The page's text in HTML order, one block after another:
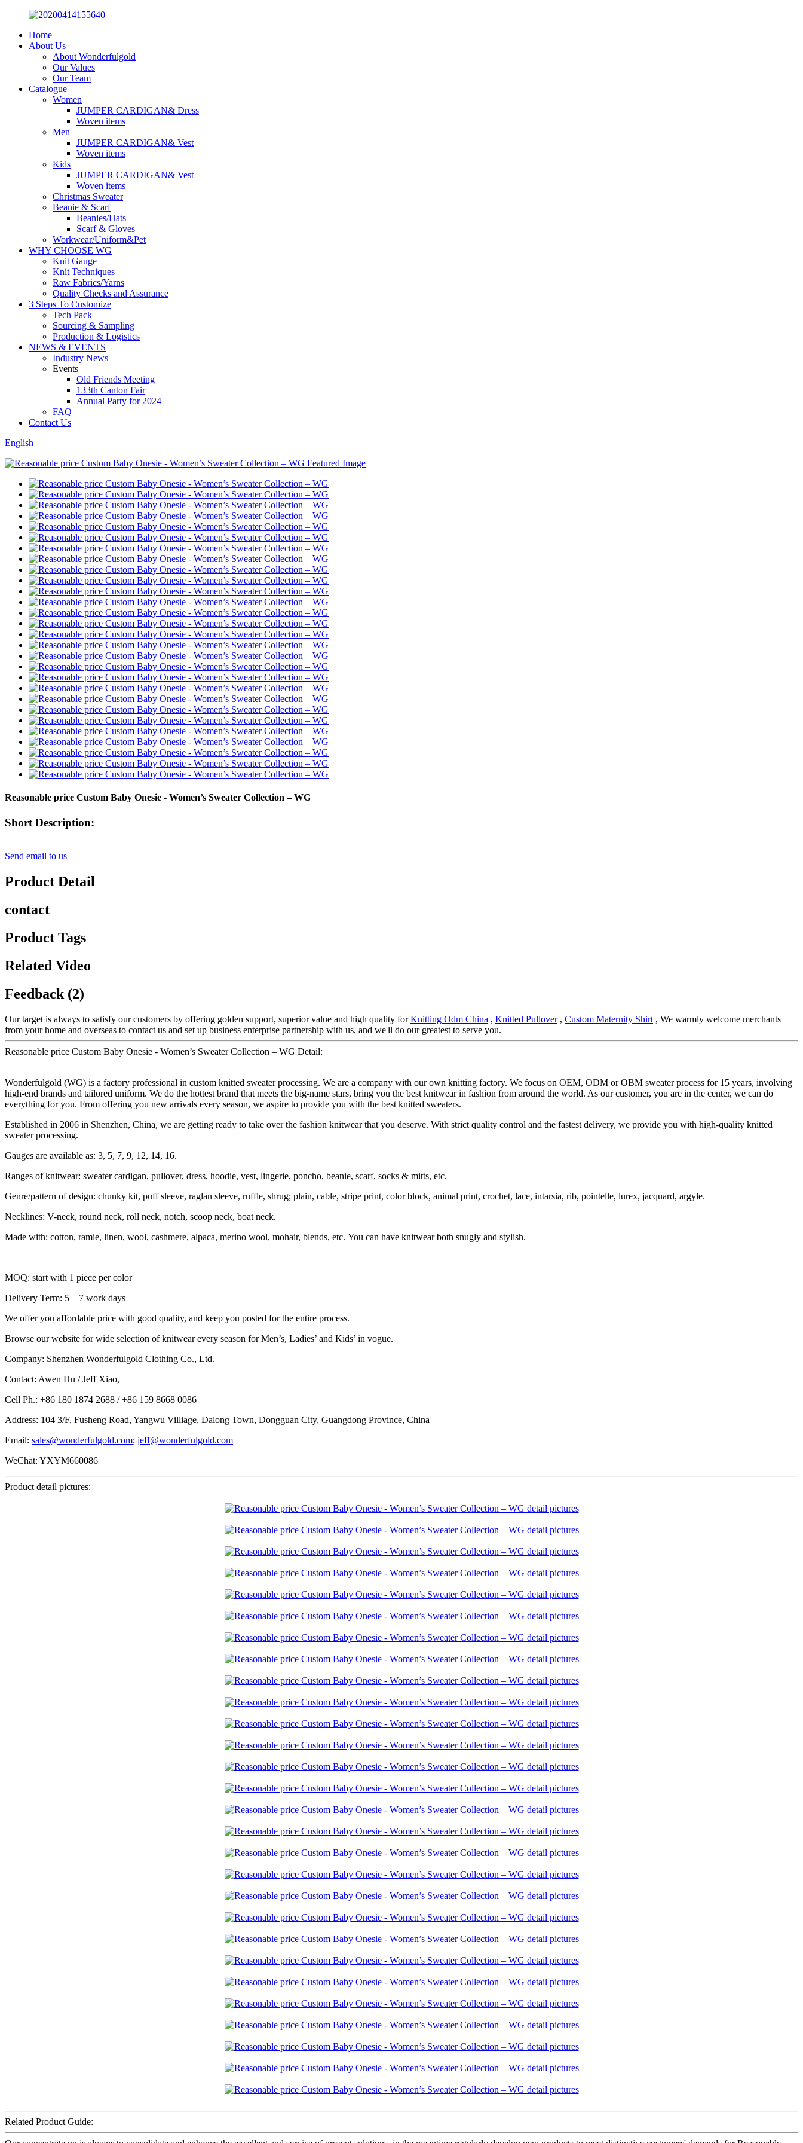
Home
About Us
About Wonderfulgold
Our Values
Our Team
Catalogue
Women
JUMPER CARDIGAN& Dress
Woven items
Men
JUMPER CARDIGAN& Vest
Woven items
Kids
JUMPER CARDIGAN& Vest
Woven items
Christmas Sweater
Beanie & Scarf
Beanies/Hats
Scarf & Gloves
Workwear/Uniform&Pet
WHY CHOOSE WG
Knit Gauge
Knit Techniques
Raw Fabrics/Yarns
Quality Checks and Assurance
3 Steps To Customize
Tech Pack
Sourcing & Sampling
Production & Logistics
NEWS & EVENTS
Industry News
Events
Old Friends Meeting
133th Canton Fair
Annual Party for 2024
FAQ
Contact Us
English
Reasonable price Custom Baby Onesie - Women’s Sweater Collection – WG
Short Description:
Send email to us
Product Detail
contact
Product Tags
Related Video
Feedback (2)
Our target is always to satisfy our customers by offering golden support, superior value and high quality forKnitting Odm China , Knitted Pullover, Custom Maternity Shirt , We warmly welcome merchants
from your home and overseas to contact us and set up business enterprise partnership with us, and we'll do our greatest to serve you.
Reasonable price Custom Baby Onesie - Women’s Sweater Collection – WG Detail:
Wonderfulgold (WG) is a factory professional in custom knitted sweater processing. We are a company with our own knitting factory. We focus on OEM, ODM or OBM sweater process for 15 years, involving
high-end brands and tailored uniform. We do the hottest brand that meets the big-name stars, bring you the best knitwear in fashion from around the world. As our customer, you are in the center, we can do
everything for you. From offering you new arrivals every season, we aspire to provide you with the best knitted sweaters.
Established in 2006 in Shenzhen, China, we are getting ready to take over the fashion knitwear that you deserve. With strict quality control and the fastest delivery, we provide you with high-quality knitted
sweater processing.
Gauges are available as: 3, 5, 7, 9, 12, 14, 16.
Ranges of knitwear: sweater cardigan, pullover, dress, hoodie, vest, lingerie, poncho, beanie, scarf, socks & mitts, etc.
Genre/pattern of design: chunky kit, puff sleeve, raglan sleeve, ruffle, shrug; plain, cable, stripe print, color block, animal print, crochet, lace, intarsia, rib, pointelle, lurex, jacquard, argyle.
Necklines: V-neck, round neck, roll neck, notch, scoop neck, boat neck.
Made with: cotton, ramie, linen, wool, cashmere, alpaca, merino wool, mohair, blends, etc. You can have knitwear both snugly and stylish.
MOQ: start with 1 piece per color
Delivery Term: 5 – 7 work days
We offer you affordable price with good quality, and keep you posted for the entire process.
Browse our website for wide selection of knitwear every season for Men’s, Ladies’ and Kids’ in vogue.
Company: Shenzhen Wonderfulgold Clothing Co., Ltd.
Contact: Awen Hu / Jeff Xiao,
Cell Ph.: +86 180 1874 2688 / +86 159 8668 0086
Address: 104 3/F, Fusheng Road, Yangwu Villiage, Dalong Town, Dongguan City, Guangdong Province, China
Email: sales@wonderfulgold.com; jeff@wonderfulgold.com
WeChat: YXYM660086
Product detail pictures:
Related Product Guide: